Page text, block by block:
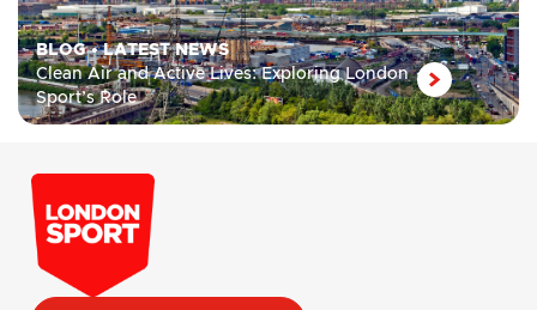
BLOG•LATEST NEWS
Clean Air and Active Lives: Exploring London
Sport’s Role